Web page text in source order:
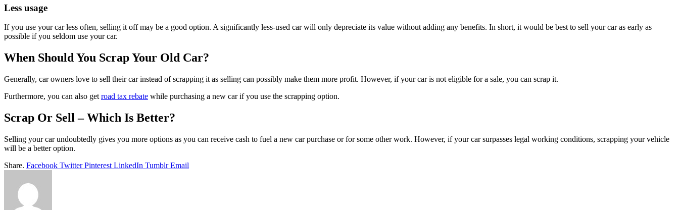
Less usage
If you use your car less often, selling it off may be a good option. A significantly less-used car will only depreciate its value without adding any benefits. In short, it would be best to sell your car as early as
possible if you seldom use your car.
When Should You Scrap Your Old Car?
Generally, car owners love to sell their car instead of scrapping it as selling can possibly make them more profit. However, if your car is not eligible for a sale, you can scrap it.
Furthermore, you can also get road tax rebate while purchasing a new car if you use the scrapping option.
Scrap Or Sell – Which Is Better?
Selling your car undoubtedly gives you more options as you can receive cash to fuel a new car purchase or for some other work. However, if your car surpasses legal working conditions, scrapping your vehicle
will be a better option.
Share. Facebook Twitter Pinterest LinkedIn Tumblr Email